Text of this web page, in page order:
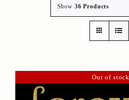
Show 36 Products
Out of stock